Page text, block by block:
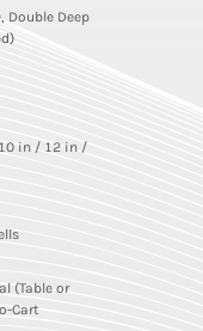
Double Deep
in / 12 in /
(Table or
Cart